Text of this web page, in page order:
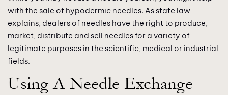
with the sale of hypodermic needles. As state law
explains, dealers of needles have the right to produce,
market, distribute and sell needles for a variety of
legitimate purposes in the scientific, medical or industrial
fields.
Using A Needle Exchange